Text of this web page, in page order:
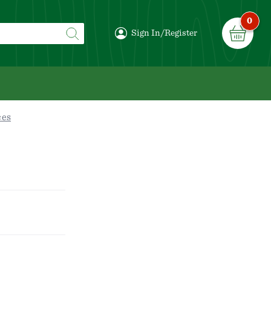
Sign In/Register
0